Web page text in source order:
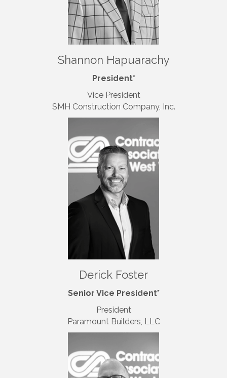
Shannon Hapuarachy
President*
Vice President
SMH Construction Company, Inc.
Derick Foster
Senior Vice President*
President
Paramount Builders, LLC